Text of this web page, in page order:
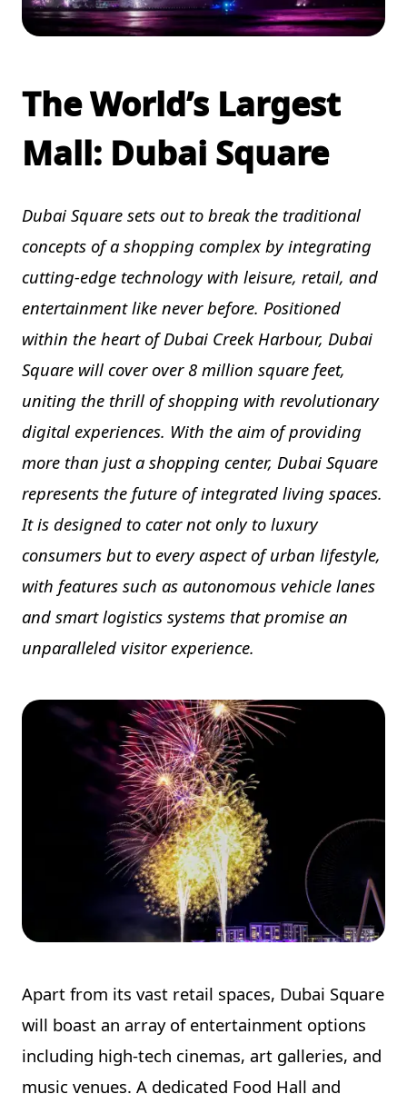
The World’s Largest
Mall: Dubai Square
Dubai Square sets out to break the traditional
concepts of a shopping complex by integrating
cutting-edge technology with leisure, retail, and
entertainment like never before. Positioned
within the heart of Dubai Creek Harbour, Dubai
Square will cover over 8 million square feet,
uniting the thrill of shopping with revolutionary
digital experiences. With the aim of providing
more than just a shopping center, Dubai Square
represents the future of integrated living spaces.
It is designed to cater not only to luxury
consumers but to every aspect of urban lifestyle,
with features such as autonomous vehicle lanes
and smart logistics systems that promise an
unparalleled visitor experience.
Apart from its vast retail spaces, Dubai Square
will boast an array of entertainment options
including high-tech cinemas, art galleries, and
music venues. A dedicated Food Hall and